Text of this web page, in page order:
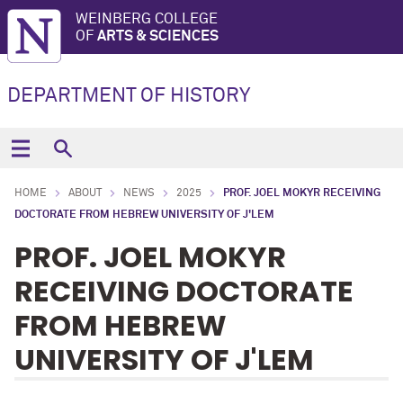
WEINBERG COLLEGE
OF ARTS & SCIENCES
DEPARTMENT OF HISTORY
HOME ABOUT NEWS 2025
PROF. JOEL MOKYR RECEIVING
DOCTORATE FROM HEBREW UNIVERSITY OF J'LEM
PROF. JOEL MOKYR
RECEIVING DOCTORATE
FROM HEBREW
UNIVERSITY OF J'LEM